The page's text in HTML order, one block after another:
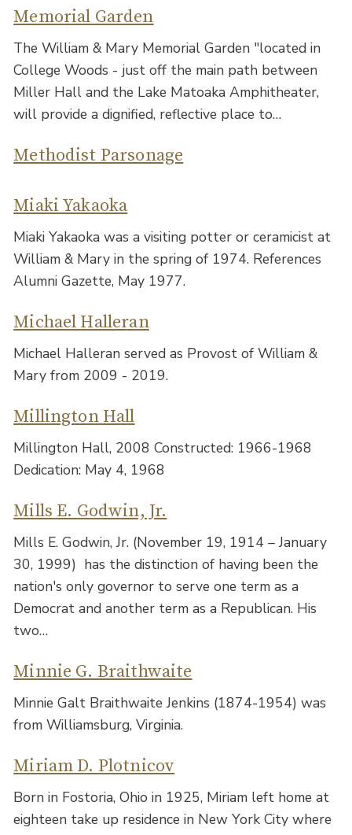
Memorial Garden
The William & Mary Memorial Garden "located in
College Woods - just off the main path between
Miller Hall and the Lake Matoaka Amphitheater,
will provide a dignified, reflective place to…
Methodist Parsonage
Miaki Yakaoka
Miaki Yakaoka was a visiting potter or ceramicist at
William & Mary in the spring of 1974. References
Alumni Gazette, May 1977.
Michael Halleran
Michael Halleran served as Provost of William &
Mary from 2009 - 2019.
Millington Hall
Millington Hall, 2008 Constructed: 1966-1968
Dedication: May 4, 1968
Mills E. Godwin, Jr.
Mills E. Godwin, Jr. (November 19, 1914 – January
30, 1999) has the distinction of having been the
nation's only governor to serve one term as a
Democrat and another term as a Republican. His
two…
Minnie G. Braithwaite
Minnie Galt Braithwaite Jenkins (1874-1954) was
from Williamsburg, Virginia.
Miriam D. Plotnicov
Born in Fostoria, Ohio in 1925, Miriam left home at
eighteen take up residence in New York City where